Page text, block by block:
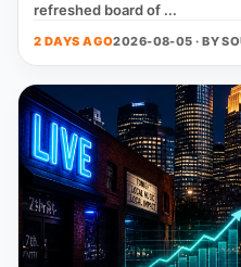
refreshed board of ...
2 DAYS AGO2026-08-05 · BY